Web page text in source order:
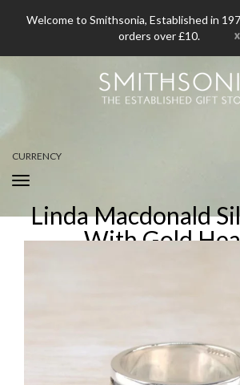
Welcome to Smithsonia, Established in
orders over £10.
x
CURRENCY
Linda Macdonald
With Gold